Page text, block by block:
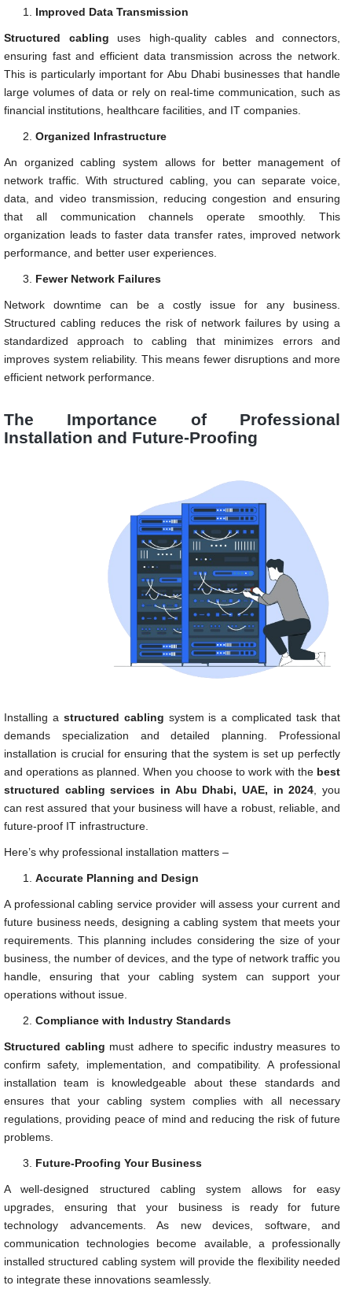
Improved Data Transmission
Structured cabling uses high-quality cables and connectors,
ensuring fast and efficient data transmission across the network.
This is particularly important for Abu Dhabi businesses that handle
large volumes of data or rely on real-time communication, such as
financial institutions, healthcare facilities, and IT companies.
Organized Infrastructure
An organized cabling system allows for better management of
network traffic. With structured cabling, you can separate voice,
data, and video transmission, reducing congestion and ensuring
that all communication channels operate smoothly. This
organization leads to faster data transfer rates, improved network
performance, and better user experiences.
Fewer Network Failures
Network downtime can be a costly issue for any business.
Structured cabling reduces the risk of network failures by using a
standardized approach to cabling that minimizes errors and
improves system reliability. This means fewer disruptions and more
efficient network performance.
The Importance of Professional
Installation and Future-Proofing
Installing a structured cabling system is a complicated task that
demands specialization and detailed planning. Professional
installation is crucial for ensuring that the system is set up perfectly
and operations as planned. When you choose to work with the best
structured cabling services in Abu Dhabi, UAE, in 2024 , you
can rest assured that your business will have a robust, reliable, and
future-proof IT infrastructure.
Here’s why professional installation matters –
Accurate Planning and Design
A professional cabling service provider will assess your current and
future business needs, designing a cabling system that meets your
requirements. This planning includes considering the size of your
business, the number of devices, and the type of network traffic you
handle, ensuring that your cabling system can support your
operations without issue.
Compliance with Industry Standards
Structured cabling must adhere to specific industry measures to
confirm safety, implementation, and compatibility. A professional
installation team is knowledgeable about these standards and
ensures that your cabling system complies with all necessary
regulations, providing peace of mind and reducing the risk of future
problems.
Future-Proofing Your Business
A well-designed structured cabling system allows for easy
upgrades, ensuring that your business is ready for future
technology advancements. As new devices, software, and
communication technologies become available, a professionally
installed structured cabling system will provide the flexibility needed
to integrate these innovations seamlessly.